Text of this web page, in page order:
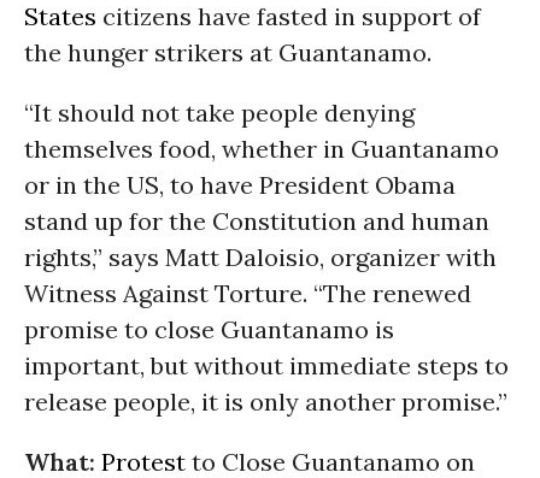
States citizens have fasted in support of
the hunger strikers at Guantanamo.
“It should not take people denying
themselves food, whether in Guantanamo
or in the US, to have President Obama
stand up for the Constitution and human
rights,” says Matt Daloisio, organizer with
Witness Against Torture. “The renewed
promise to close Guantanamo is
important, but without immediate steps to
release people, it is only another promise.”
What: Protest to Close Guantanamo on